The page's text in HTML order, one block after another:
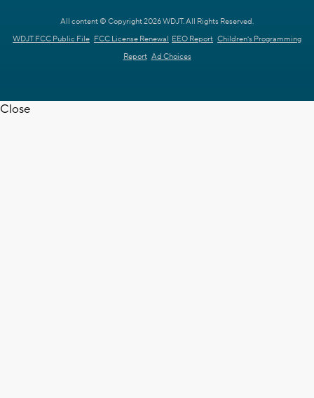
All content © Copyright 2026 WDJT. All Rights Reserved.
WDJT FCC Public File FCC License Renewal EEO Report Children's Programming
Report Ad Choices
Close